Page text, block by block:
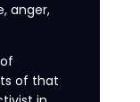
anger,
of that